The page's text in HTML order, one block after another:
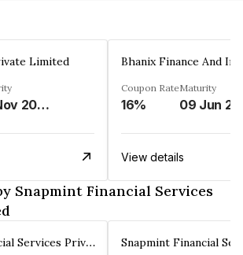
Limited
30 Nov 2024
Coupon Rate
16%
Maturity
View details
Snapmint Financial Services
Snapmint Financial Services Private Limited